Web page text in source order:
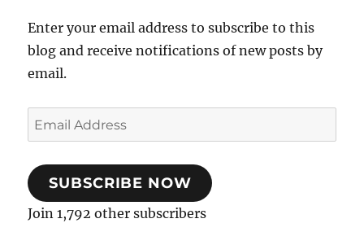
Enter your email address to subscribe to this
blog and receive notifications of new posts by
email.
Email
Address
SUBSCRIBE NOW
Join 1,792 other subscribers